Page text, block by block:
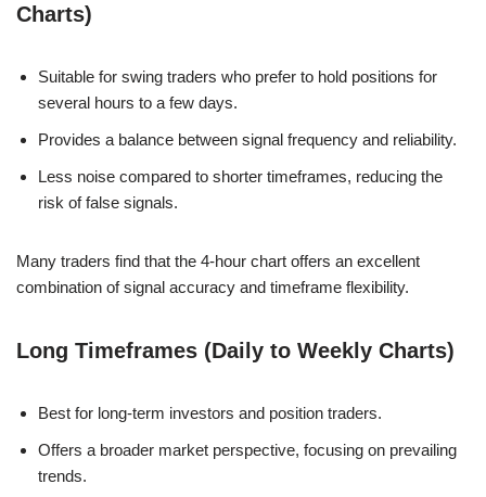
Charts)
Suitable for swing traders who prefer to hold positions for
several hours to a few days.
Provides a balance between signal frequency and reliability.
Less noise compared to shorter timeframes, reducing the
risk of false signals.
Many traders find that the 4-hour chart offers an excellent
combination of signal accuracy and timeframe flexibility.
Long Timeframes (Daily to Weekly Charts)
Best for long-term investors and position traders.
Offers a broader market perspective, focusing on prevailing
trends.